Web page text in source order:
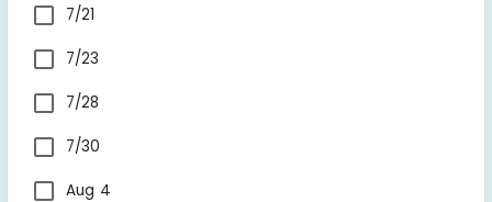
7/21
7/23
7/28
7/30
Aug 4